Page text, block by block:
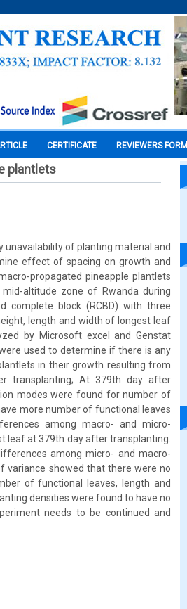
CERTIFICATE REVIEWERS FORM
plantlets
unavailability of planting material and
effect of spacing on growth and
propagated pineapple plantlets
altitude zone of Rwanda during
complete block (RCBD) with three
length and width of longest leaf
by Microsoft excel and Genstat
used to determine if there is any
in their growth resulting from
transplanting; At 379th day after
modes were found for number of
more number of functional leaves
among macro- and micro-
leaf at 379th day after transplanting.
among micro- and macro-
variance showed that there were no
of functional leaves, length and
densities were found to have no
needs to be continued and